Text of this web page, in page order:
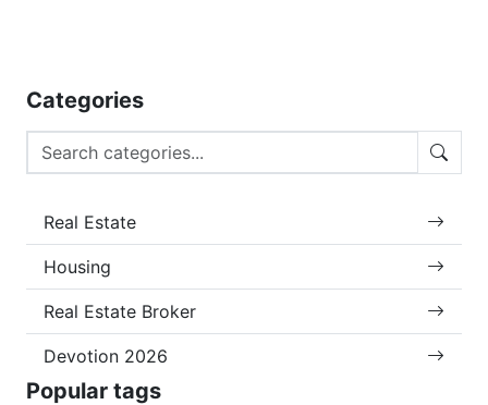
Categories
Real Estate
Housing
Real Estate Broker
Devotion 2026
Popular tags